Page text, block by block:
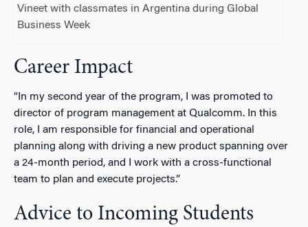
Vineet with classmates in Argentina during Global
Business Week
Career Impact
“In my second year of the program, I was promoted to
director of program management at Qualcomm. In this
role, I am responsible for financial and operational
planning along with driving a new product spanning over
a 24-month period, and I work with a cross-functional
team to plan and execute projects.”
Advice to Incoming Students